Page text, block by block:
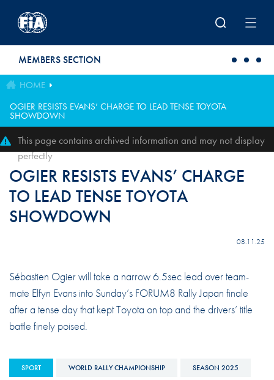
MEMBERS SECTION
HOME
OGIER RESISTS EVANS’ CHARGE TO LEAD TENSE TOYOTA
SHOWDOWN
This page contains archived information and may not display
perfectly
OGIER RESISTS EVANS’ CHARGE
TO LEAD TENSE TOYOTA
SHOWDOWN
08.11.25
Sébastien Ogier will take a narrow 6.5sec lead over team-
mate Elfyn Evans into Sunday’s FORUM8 Rally Japan finale
after a tense day that kept Toyota on top and the drivers’ title
battle finely poised.
SPORT WORLD RALLY CHAMPIONSHIP SEASON 2025